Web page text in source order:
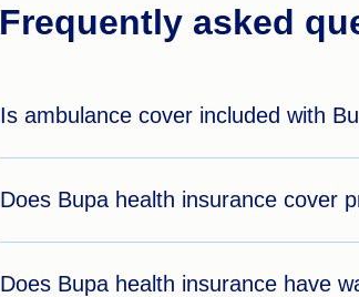
Frequently asked
Is ambulance cover included with
Does Bupa health insurance cover
Does Bupa health insurance have